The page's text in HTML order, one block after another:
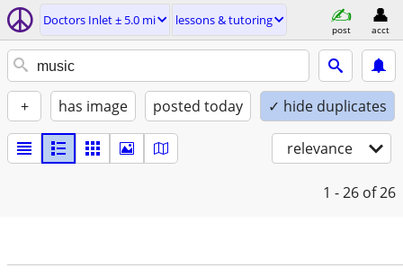
Doctors Inlet ± 5.0 mi lessons & tutoring
post acct
+ has image posted today ✓ hide duplicates
relevance
1 - 26 of 26